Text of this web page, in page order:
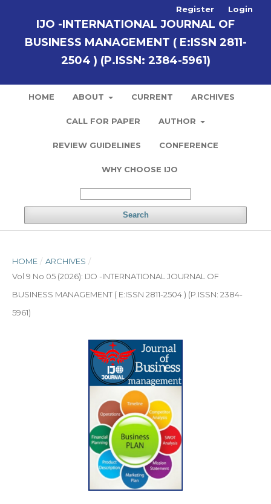
IJO -INTERNATIONAL JOURNAL OF
BUSINESS MANAGEMENT ( E:ISSN 2811-
2504 ) (P.ISSN: 2384-5961)
HOME ABOUT CURRENT ARCHIVES
CALL FOR PAPER AUTHOR
REVIEW GUIDELINES CONFERENCE
WHY CHOOSE IJO
Search
Register Login
HOME / ARCHIVES /
Vol 9 No 05 (2026): IJO -INTERNATIONAL JOURNAL OF
BUSINESS MANAGEMENT ( E:ISSN 2811-2504 ) (P.ISSN: 2384-
5961)